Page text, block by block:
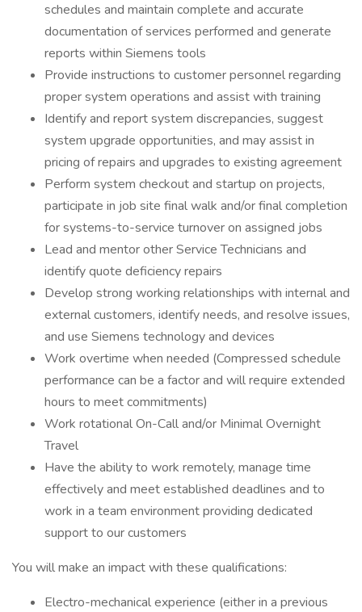
schedules and maintain complete and accurate
documentation of services performed and generate
reports within Siemens tools
Provide instructions to customer personnel regarding
proper system operations and assist with training
Identify and report system discrepancies, suggest
system upgrade opportunities, and may assist in
pricing of repairs and upgrades to existing agreement
Perform system checkout and startup on projects,
participate in job site final walk and/or final completion
for systems-to-service turnover on assigned jobs
Lead and mentor other Service Technicians and
identify quote deficiency repairs
Develop strong working relationships with internal and
external customers, identify needs, and resolve issues,
and use Siemens technology and devices
Work overtime when needed (Compressed schedule
performance can be a factor and will require extended
hours to meet commitments)
Work rotational On-Call and/or Minimal Overnight
Travel
Have the ability to work remotely, manage time
effectively and meet established deadlines and to
work in a team environment providing dedicated
support to our customers
You will make an impact with these qualifications:
Electro-mechanical experience (either in a previous